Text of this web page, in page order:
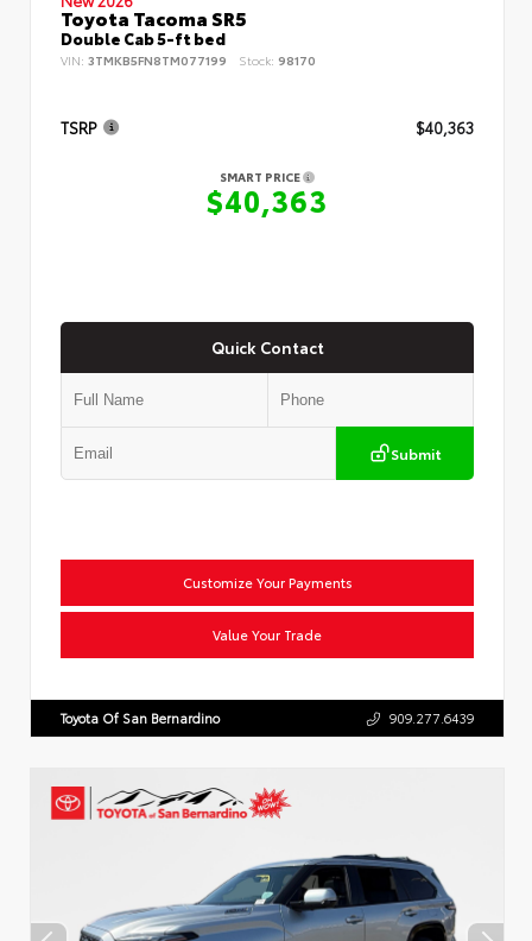
Toyota Tacoma SR5
Double Cab 5-ft bed
VIN: 3TMKB5FN8TM077199 Stock: 98170
TSRP $40,363
SMART PRICE
$40,363
Quick Contact
Submit
Customize Your Payments
Value Your Trade
Toyota Of San Bernardino 909.277.6439